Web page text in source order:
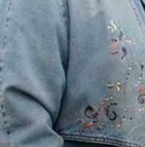
cheerful on the
in, discussed my
instantly got relief
hands.”
– Delores, Actual